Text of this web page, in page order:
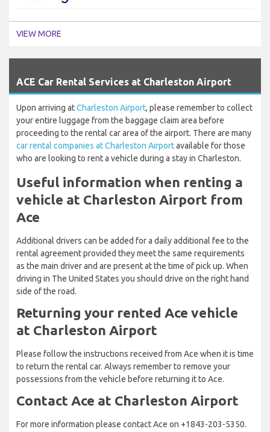
VIEW MORE
ACE Car Rental Services at Charleston Airport
Upon arriving atCharleston Airport, please remember to collect
your entire luggage from the baggage claim area before
proceeding to the rental car area of the airport. There are many
car rental companies at Charleston Airportavailable for those
who are looking to rent a vehicle during a stay in Charleston.
Useful information when renting a
vehicle at Charleston Airport from
Ace
Additional drivers can be added for a daily additional fee to the
rental agreement provided they meet the same requirements
as the main driver and are present at the time of pick up. When
driving in The United States you should drive on the right hand
side of the road.
Returning your rented Ace vehicle
at Charleston Airport
Please follow the instructions received from Ace when it is time
to return the rental car. Always remember to remove your
possessions from the vehicle before returning it to Ace.
Contact Ace at Charleston Airport
For more information please contact Ace on +1843-203-5350.